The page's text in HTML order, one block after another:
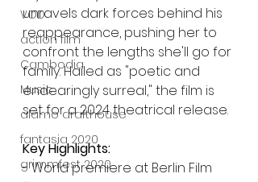
VOD
action film
Cambodia
Music
alamo drafthouse
fantasia 2020
grimmfest 2020
unravels dark forces behind his
reappearance, pushing her to
confront the lengths she'll go for
family. Hailed as "poetic and
endearingly surreal," the film is
set for a 2024 theatrical release.
Key Highlights:
- World premiere at Berlin Film